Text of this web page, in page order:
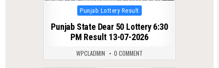
Posted
in
Punjab Lottery Result
Punjab State Dear 50 Lottery 6:30
PM Result 13-07-2026
WPCLADMIN 0 COMMENT